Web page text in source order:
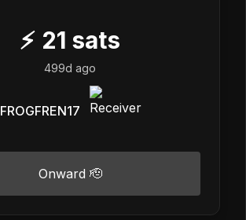
⚡ 21 sats
499d ago
FROGFREN17
Onward 🫡